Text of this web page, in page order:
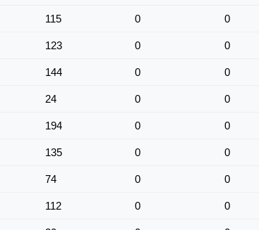
115 0 0
123 0 0
144 0 0
24 0 0
194 0 0
135 0 0
74 0 0
112 0 0